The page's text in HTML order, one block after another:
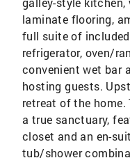
laminate flooring,
full suite of
refrigerator, oven/
convenient wet bar
hosting guests.
retreat of the home.
a true sanctuary,
closet and an en-
tub/shower